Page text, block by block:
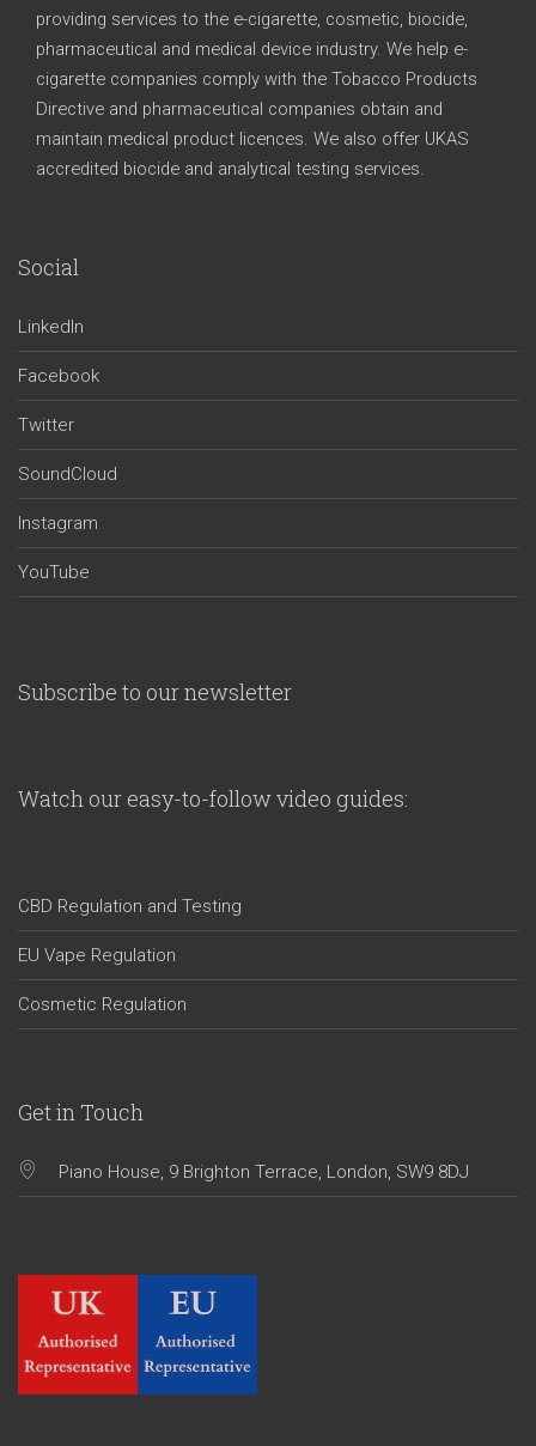
providing services to the e-cigarette, cosmetic, biocide,
pharmaceutical and medical device industry. We help e-
cigarette companies comply with the Tobacco Products
Directive and pharmaceutical companies obtain and
maintain medical product licences. We also offer UKAS
accredited biocide and analytical testing services.
Social
LinkedIn
Facebook
Twitter
SoundCloud
Instagram
YouTube
Subscribe to our newsletter
Watch our easy-to-follow video guides:
CBD Regulation and Testing
EU Vape Regulation
Cosmetic Regulation
Get in Touch
Piano House, 9 Brighton Terrace, London, SW9 8DJ